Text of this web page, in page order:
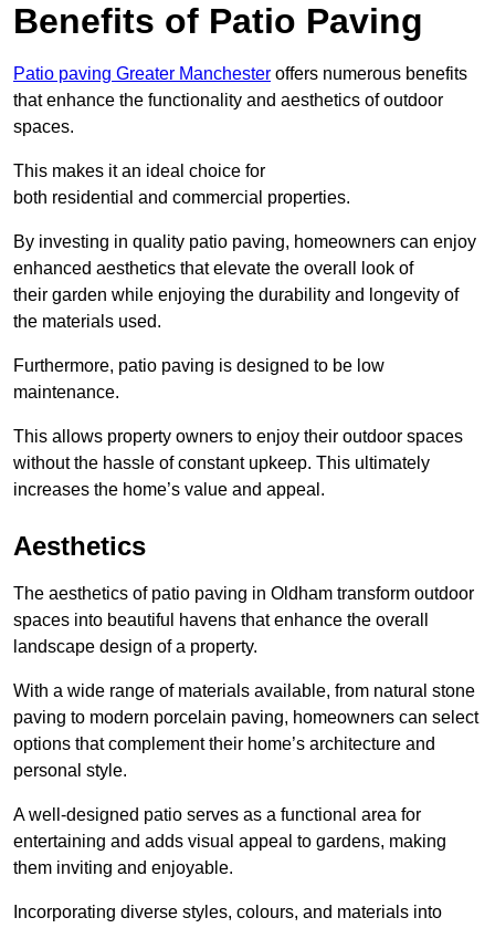
Benefits of Patio Paving
Patio paving Greater Manchester offers numerous benefits
that enhance the functionality and aesthetics of outdoor
spaces.
This makes it an ideal choice for
both residential and commercial properties.
By investing in quality patio paving, homeowners can enjoy
enhanced aesthetics that elevate the overall look of
their garden while enjoying the durability and longevity of
the materials used.
Furthermore, patio paving is designed to be low
maintenance.
This allows property owners to enjoy their outdoor spaces
without the hassle of constant upkeep. This ultimately
increases the home’s value and appeal.
Aesthetics
The aesthetics of patio paving in Oldham transform outdoor
spaces into beautiful havens that enhance the overall
landscape design of a property.
With a wide range of materials available, from natural stone
paving to modern porcelain paving, homeowners can select
options that complement their home’s architecture and
personal style.
A well-designed patio serves as a functional area for
entertaining and adds visual appeal to gardens, making
them inviting and enjoyable.
Incorporating diverse styles, colours, and materials into